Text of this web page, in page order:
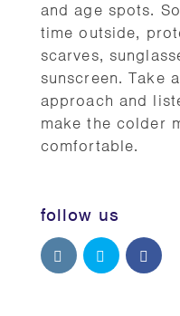
and age spots.
time outside,
scarves,
sunscreen. Take
approach and
make the colder
comfortable.
follow us